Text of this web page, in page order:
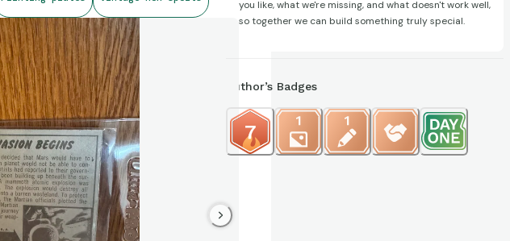
you like, what we're missing, and what doesn't work well,
so together we can build something truly special.
Author’s Badges